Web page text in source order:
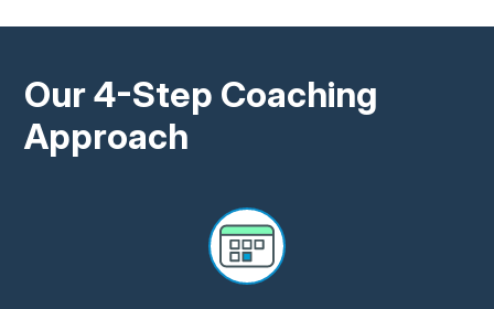
Our 4-Step Coaching
Approach